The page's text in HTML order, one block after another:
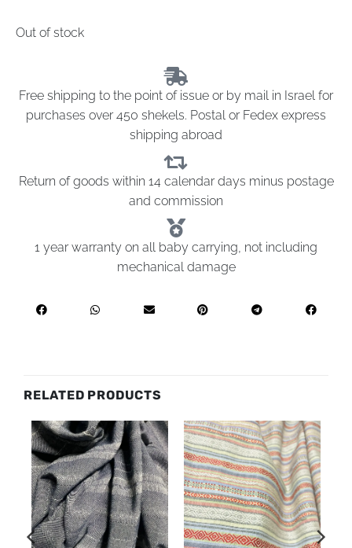
Out of stock
Free shipping to the point of issue or by mail in Israel for
purchases over 450 shekels. Postal or Fedex express
shipping abroad
Return of goods within 14 calendar days minus postage
and commission
1 year warranty on all baby carrying, not including
mechanical damage
RELATED PRODUCTS